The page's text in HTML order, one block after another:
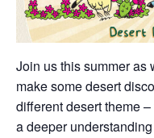
Join us this summer as
make some desert
different desert theme
a deeper